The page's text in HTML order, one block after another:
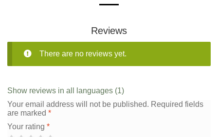
Reviews
There are no reviews yet.
Show reviews in all languages (1)
Your email address will not be published. Required fields
are marked *
Your rating *